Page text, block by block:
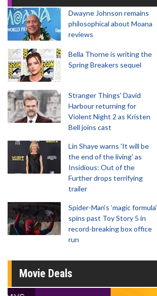
Dwayne Johnson remains
philosophical about Moana
reviews
Bella Thorne is writing the
Spring Breakers sequel
Stranger Things' David
Harbour returning for
Violent Night 2 as Kristen
Bell joins cast
Lin Shaye warns 'It will be
the end of the living' as
Insidious: Out of the
Further drops terrifying
trailer
Spider-Man‘s ‘magic formula’
spins past Toy Story 5 in
record-breaking box office
run
Movie Deals